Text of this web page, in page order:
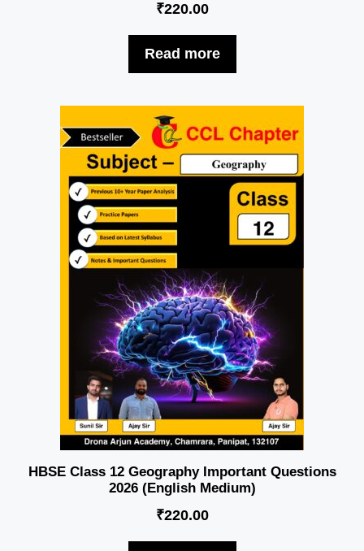
₹220.00
Read more
HBSE Class 12 Geography Important Questions
2026 (English Medium)
₹220.00